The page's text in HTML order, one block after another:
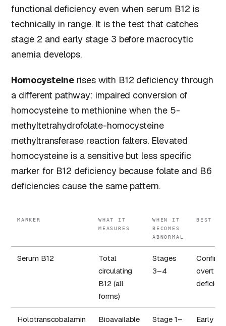
functional deficiency even when serum B12 is
technically in range. It is the test that catches
stage 2 and early stage 3 before macrocytic
anemia develops.
Homocysteine rises with B12 deficiency through
a different pathway: impaired conversion of
homocysteine to methionine when the 5-
methyltetrahydrofolate-homocysteine
methyltransferase reaction falters. Elevated
homocysteine is a sensitive but less specific
marker for B12 deficiency because folate and B6
deficiencies cause the same pattern.
MARKER
WHAT IT
MEASURES
WHEN IT
BECOMES
ABNORMAL
BEST
Serum B12
Total
circulating
B12 (all
forms)
Stages
3–4
overt
Holotranscobalamin
Bioavailable
Stage 1–
Early